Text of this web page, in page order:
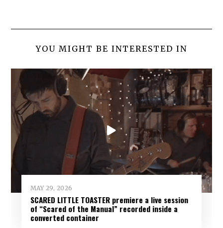
YOU MIGHT BE INTERESTED IN
MAY 29, 2026
SCARED LITTLE TOASTER premiere a live session
of “Scared of the Manual” recorded inside a
converted container